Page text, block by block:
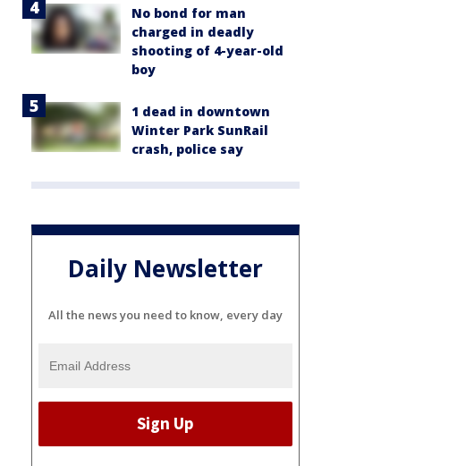
No bond for man
charged in deadly
shooting of 4-year-old
boy
1 dead in downtown
Winter Park SunRail
crash, police say
Daily Newsletter
All the news you need to know, every day